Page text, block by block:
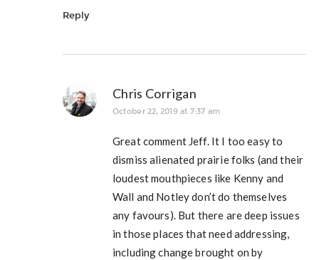
Reply
Chris Corrigan
October 22, 2019 at 7:37 am
Great comment Jeff. It I too easy to
dismiss alienated prairie folks (and their
loudest mouthpieces like Kenny and
Wall and Notley don’t do themselves
any favours). But there are deep issues
in those places that need addressing,
including change brought on by